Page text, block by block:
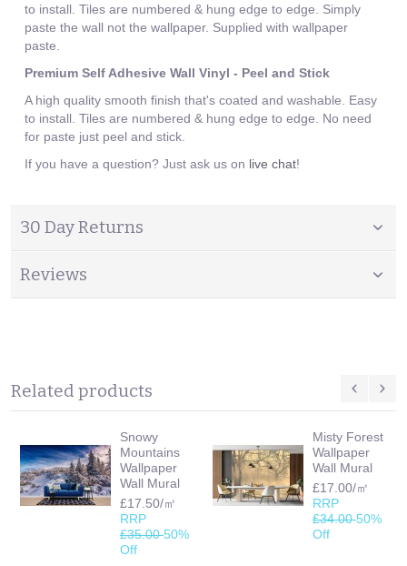
to install. Tiles are numbered & hung edge to edge. Simply
paste the wall not the wallpaper. Supplied with wallpaper
paste.
Premium Self Adhesive Wall Vinyl - Peel and Stick
A high quality smooth finish that's coated and washable. Easy
to install. Tiles are numbered & hung edge to edge. No need
for paste just peel and stick.
If you have a question? Just ask us on live chat!
30 Day Returns
Reviews
Related products
Snowy
Mountains
Wallpaper
Wall Mural
£17.50/㎡
RRP
£35.0050%
Off
Misty Forest
Wallpaper
Wall Mural
£17.00/㎡
RRP
£34.0050%
Off